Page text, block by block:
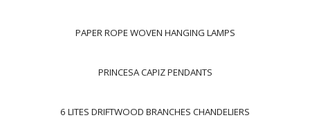
PAPER ROPE WOVEN HANGING LAMPS
PRINCESA CAPIZ PENDANTS
6 LITES DRIFTWOOD BRANCHES CHANDELIERS